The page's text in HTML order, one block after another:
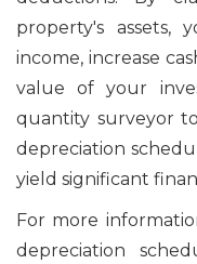
property's assets,
income, increase
value of your
quantity surveyor
depreciation
yield significant
For more
depreciation